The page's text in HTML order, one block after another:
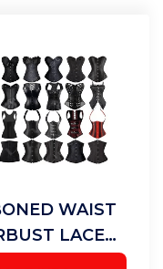
WAIST
LACE